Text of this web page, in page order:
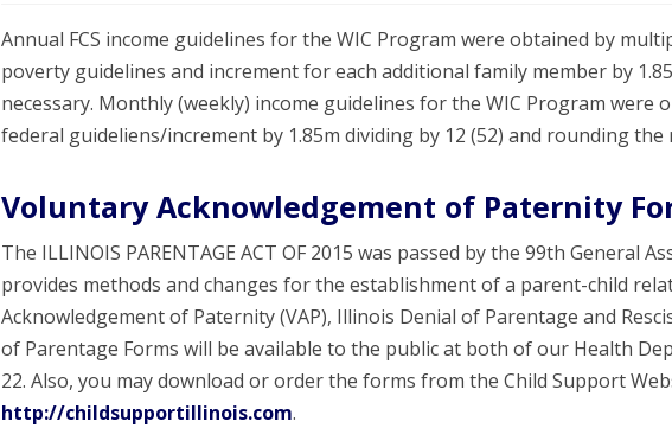
Annual FCS income guidelines for the WIC Program were obtained by
poverty guidelines and increment for each additional family member by
necessary. Monthly (weekly) income guidelines for the WIC Program were
federal guideliens/increment by 1.85m dividing by 12 (52) and rounding the
Voluntary Acknowledgement of Paternity
The ILLINOIS PARENTAGE ACT OF 2015 was passed by the 99th General
provides methods and changes for the establishment of a parent-child
Acknowledgement of Paternity (VAP), Illinois Denial of Parentage and
of Parentage Forms will be available to the public at both of our Health
22. Also, you may download or order the forms from the Child Support
http://childsupportillinois.com.